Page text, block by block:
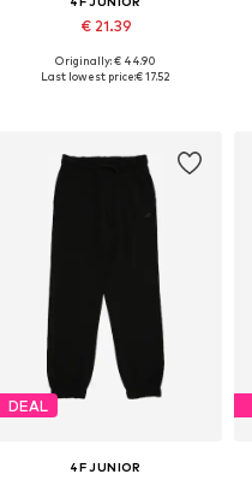
€ 21.39
Originally: € 44.90
Last lowest price:€ 17.52
DEAL
4F JUNIOR